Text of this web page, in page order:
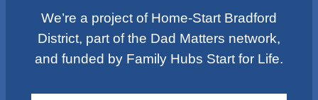
We’re a project of Home-Start Bradford
District, part of the Dad Matters network,
and funded by Family Hubs Start for Life.